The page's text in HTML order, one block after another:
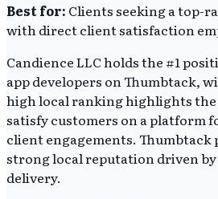
Best for: Clients seeking a top-
with direct client satisfaction
Candience LLC holds the #1
app developers on Thumbtack,
high local ranking highlights
satisfy customers on a platform
client engagements. Thumbtack
strong local reputation driven
delivery.